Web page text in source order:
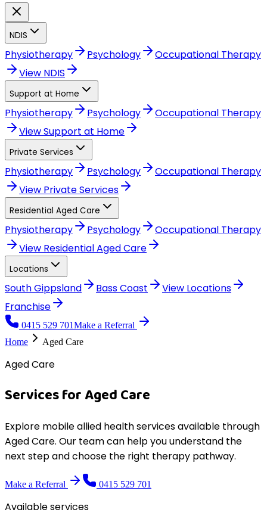
NDIS
Physiotherapy Psychology
Occupational Therapy
View NDIS
Support at Home
Physiotherapy Psychology
Occupational Therapy
ViewSupport at Home
Private Services
Physiotherapy Psychology
Occupational Therapy
View Private Services
Residential Aged Care
Physiotherapy Psychology
Occupational Therapy
View Residential Aged Care
Locations
South Gippsland Bass Coast View Locations
Franchise
0415 529 701Make a Referral
Home
Aged Care
Aged Care
Services forAged Care
Explore mobile allied health services available through
Aged Care. Our team can help you understand the
next step and choose the right therapy pathway.
Make a Referral 0415 529 701
Available services